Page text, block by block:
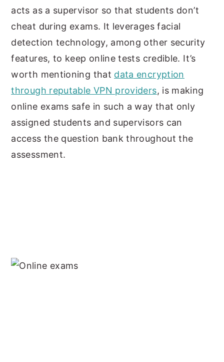
acts as a supervisor so that students don’t
cheat during exams. It leverages facial
detection technology, among other security
features, to keep online tests credible. It’s
worth mentioning that data encryption
through reputable VPN providers, is making
online exams safe in such a way that only
assigned students and supervisors can
access the question bank throughout the
assessment.